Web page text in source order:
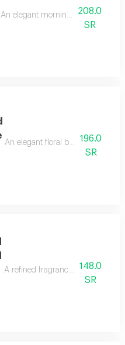
An elegant morning mist with red
208.0
SR
An elegant floral blend of
196.0
SR
A refined fragrance inspired by
148.0
SR